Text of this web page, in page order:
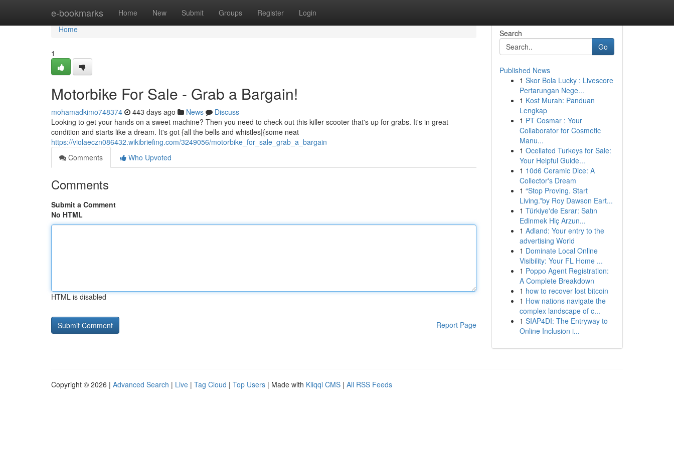
e-bookmarks Home New Submit Groups Register Login
Home
Home
1
Motorbike For Sale - Grab a Bargain!
mohamadkimo748374 443 days ago News
Discuss
Looking to get your hands on a sweet machine? Then you need to check out this killer scooter that's up for grabs. It's in great
condition and starts like a dream. It's got {all the bells and whistles|{some neat
https://violaeczn086432.wikibriefing.com/3249056/motorbike_for_sale_grab_a_bargain
Comments
Who Upvoted
Comments
Submit a Comment
No HTML
HTML is disabled
Report Page
Search
Go
Published News
1 Skor Bola Lucky : Livescore
Pertarungan Nege...
1 Kost Murah: Panduan
Lengkap
1 PT Cosmar : Your
Collaborator for Cosmetic
Manu...
1 Ocellated Turkeys for Sale:
Your Helpful Guide...
1 10d6 Ceramic Dice: A
Collector's Dream
1 “Stop Proving. Start
Living.”by Roy Dawson Eart...
1 Türkiye'de Esrar: Satın
Edinmek Hiç Arzun...
1 Adland: Your entry to the
advertising World
1 Dominate Local Online
Visibility: Your FL Home ...
1 Poppo Agent Registration:
A Complete Breakdown
1 how to recover lost bitcoin
1 How nations navigate the
complex landscape of c...
1 SIAP4DI: The Entryway to
Online Inclusion i...
Copyright © 2026 | Advanced Search | Live | Tag Cloud | Top Users | Made with Kliqqi CMS | All RSS Feeds